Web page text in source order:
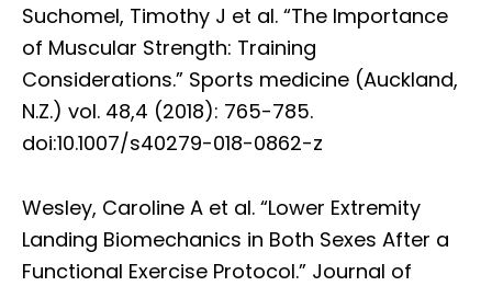
Suchomel, Timothy J et al. “The Importance
of Muscular Strength: Training
Considerations.” Sports medicine (Auckland,
N.Z.) vol. 48,4 (2018): 765-785.
doi:10.1007/s40279-018-0862-z
Wesley, Caroline A et al. “Lower Extremity
Landing Biomechanics in Both Sexes After a
Functional Exercise Protocol.” Journal of